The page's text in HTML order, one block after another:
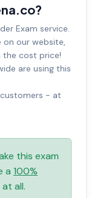
Exam service.
on our website,
the cost price!
are using this
- at
this exam
a 100%
all.